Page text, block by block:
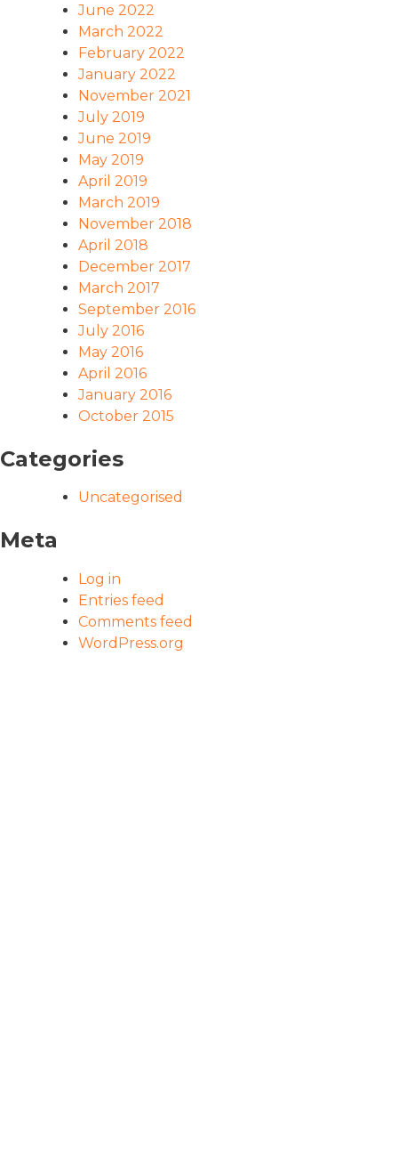
June 2022
March 2022
February 2022
January 2022
November 2021
July 2019
June 2019
May 2019
April 2019
March 2019
November 2018
April 2018
December 2017
March 2017
September 2016
July 2016
May 2016
April 2016
January 2016
October 2015
Categories
Uncategorised
Meta
Log in
Entries feed
Comments feed
WordPress.org